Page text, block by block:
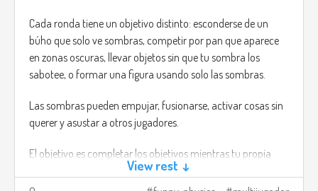
Cada ronda tiene un objetivo distinto: esconderse de un
búho que solo ve sombras, competir por pan que aparece
en zonas oscuras, llevar objetos sin que tu sombra los
sabotee, o formar una figura usando solo las sombras.
Las sombras pueden empujar, fusionarse, activar cosas sin
querer y asustar a otros jugadores.
El objetivo es completar los objetivos mientras tu propia
sombra hace todo lo posible por arruinarte y las de los
demás también.
View rest ↓